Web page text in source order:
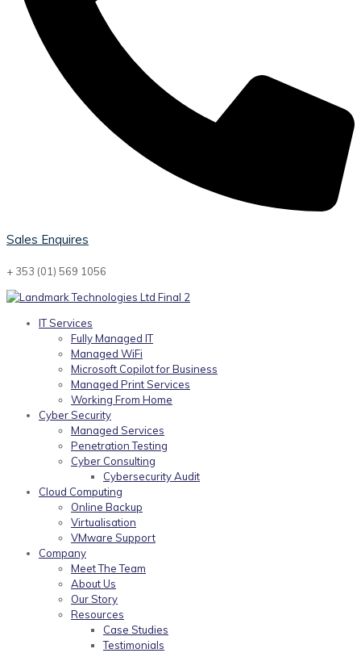
Sales Enquires
+ 353 (01) 569 1056
IT Services
Fully Managed IT
Managed WiFi
Microsoft Copilot for Business
Managed Print Services
Working From Home
Cyber Security
Managed Services
Penetration Testing
Cyber Consulting
Cybersecurity Audit
Cloud Computing
Online Backup
Virtualisation
VMware Support
Company
Meet The Team
About Us
Our Story
Resources
Case Studies
Testimonials